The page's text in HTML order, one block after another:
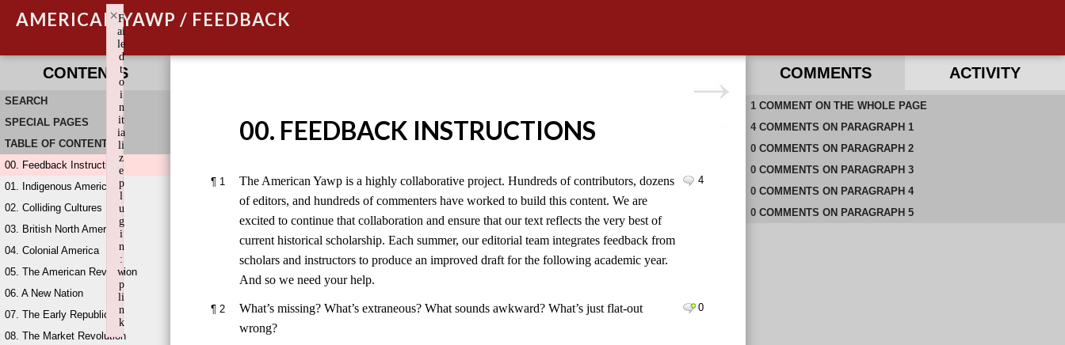
AMERICAN YAWP / FEEDBACK
CONTENTS
SEARCH
SPECIAL PAGES
TABLE OF CONTENTS
00. Feedback Instructions
01. Indigenous America
02. Colliding Cultures
03. British North America
04. Colonial America
05. The American Revolution
06. A New Nation
07. The Early Republic
08. The Market Revolution
00. FEEDBACK INSTRUCTIONS
¶ 1 4
The American Yawp is a highly collaborative project. Hundreds of contributors, dozens
of editors, and hundreds of commenters have worked to build this content. We are
excited to continue that collaboration and ensure that our text reflects the very best of
current historical scholarship. Each summer, our editorial team integrates feedback from
scholars and instructors to produce an improved draft for the following academic year.
And so we need your help.
¶ 2 0
What’s missing? What’s extraneous? What sounds awkward? What’s just flat-out
wrong?
COMMENTS ACTIVITY
1 COMMENTON THE WHOLE PAGE
4 COMMENTS ON PARAGRAPH 1
0 COMMENTS ON PARAGRAPH 2
0 COMMENTS ON PARAGRAPH 3
0 COMMENTS ON PARAGRAPH 4
0 COMMENTS ON PARAGRAPH 5
RECENT COMMENTS ON THIS PAGE
RECENT COMMENTS IN THIS DOCUMENT
F
ai
le
d
t
o
i
n
it
ia
li
z
e
p
l
u
g
i
n
:
w
p
li
n
k
×
Failed to initialize plugin: wplink